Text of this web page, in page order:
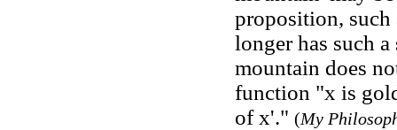
proposition,
longer has such
mountain does
function "x is
of x'." (My